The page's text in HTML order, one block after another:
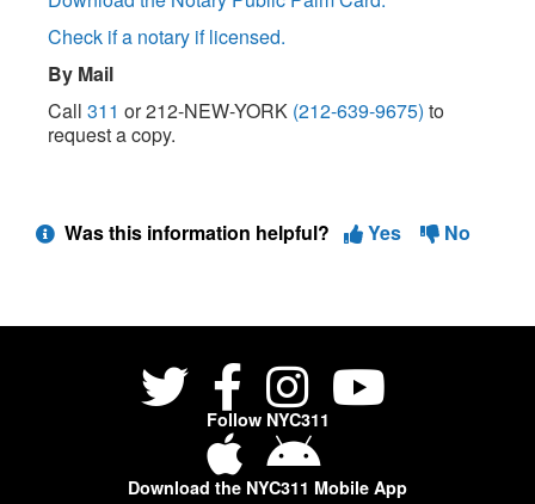
Check if a notary if licensed.
By Mail
Call 311 or 212-NEW-YORK (212-639-9675) to
request a copy.
Was this information helpful? Yes No
Follow NYC311
Download the NYC311 Mobile App